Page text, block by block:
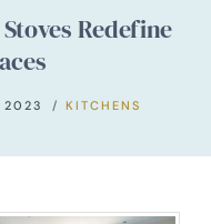
Redefine
2023 KITCHENS